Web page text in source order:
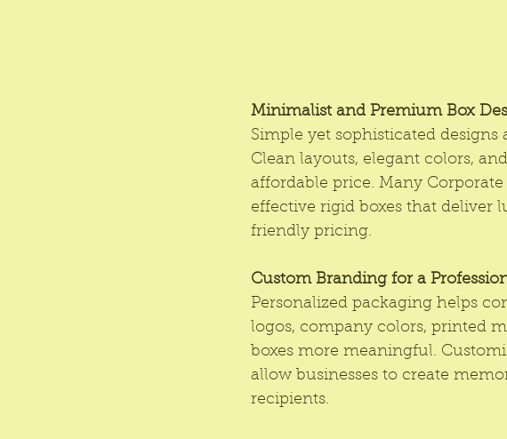
Minimalist and Premium Box
Simple yet sophisticated
Clean layouts, elegant colors,
affordable price. Many
effective rigid boxes that
friendly pricing.
Custom Branding for a
Personalized packaging helps
logos, company colors, printed
boxes more meaningful.
allow businesses to create
recipients.